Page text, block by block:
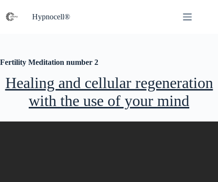
content
Hypnocell®
Fertility Meditation number 2
Healing and cellular regeneration
with the use of your mind